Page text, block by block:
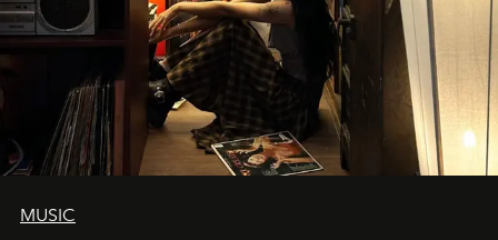
MUSIC